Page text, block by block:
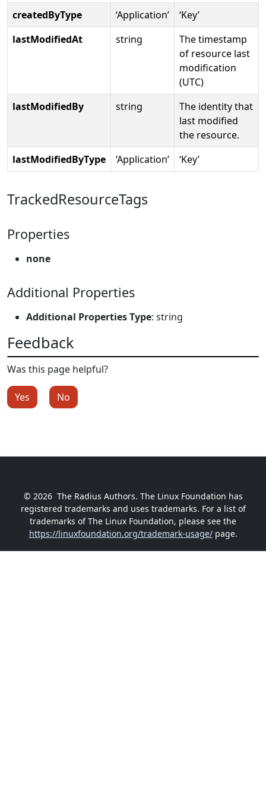
createdByType
‘Application’
‘Key’
lastModifiedAt
string
The timestamp
of resource last
modification
(UTC)
lastModifiedBy
string
The identity that
last modified
the resource.
lastModifiedByType
‘Application’ ‘Key’
TrackedResourceTags
Properties
none
Additional Properties
Additional Properties Type: string
Feedback
Was this page helpful?
Yes No
© 2026 The Radius Authors. The Linux Foundation has
registered trademarks and uses trademarks. For a list of
trademarks of The Linux Foundation, please see the
https://linuxfoundation.org/trademark-usage/page.